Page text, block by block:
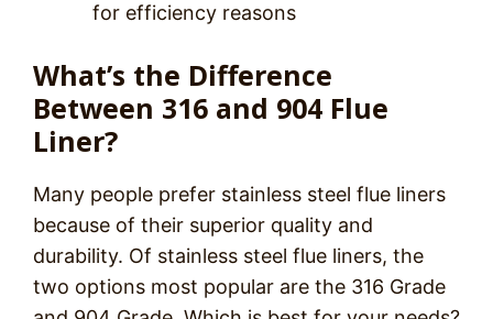
for efficiency reasons
What’s the Difference
Between 316 and 904 Flue
Liner?
Many people prefer stainless steel flue liners
because of their superior quality and
durability. Of stainless steel flue liners, the
two options most popular are the 316 Grade